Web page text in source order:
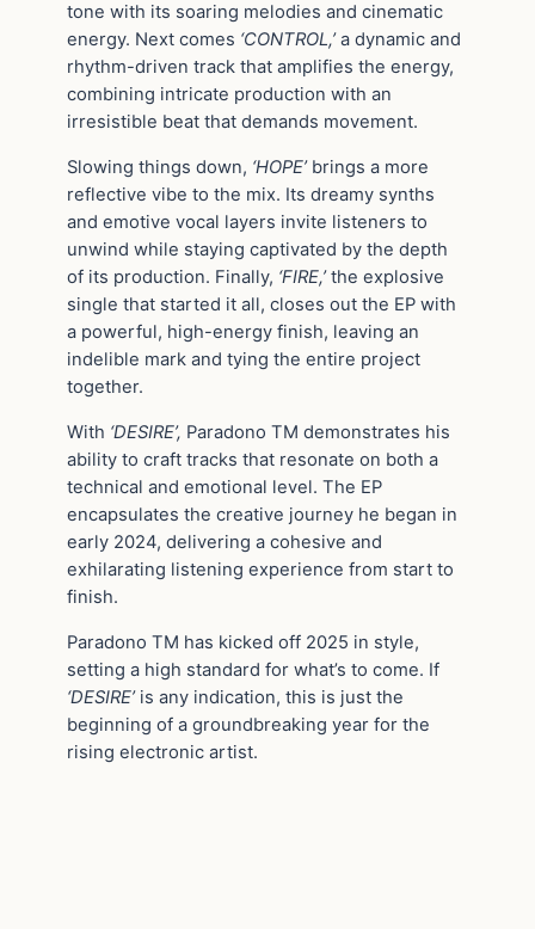
tone with its soaring melodies and cinematic
energy. Next comes ‘CONTROL,’a dynamic and
rhythm-driven track that amplifies the energy,
combining intricate production with an
irresistible beat that demands movement.
Slowing things down, ‘HOPE’brings a more
reflective vibe to the mix. Its dreamy synths
and emotive vocal layers invite listeners to
unwind while staying captivated by the depth
of its production. Finally, ‘FIRE,’the explosive
single that started it all, closes out the EP with
a powerful, high-energy finish, leaving an
indelible mark and tying the entire project
together.
With ‘DESIRE’, Paradono TM demonstrates his
ability to craft tracks that resonate on both a
technical and emotional level. The EP
encapsulates the creative journey he began in
early 2024, delivering a cohesive and
exhilarating listening experience from start to
finish.
Paradono TM has kicked off 2025 in style,
setting a high standard for what’s to come. If
‘DESIRE’is any indication, this is just the
beginning of a groundbreaking year for the
rising electronic artist.